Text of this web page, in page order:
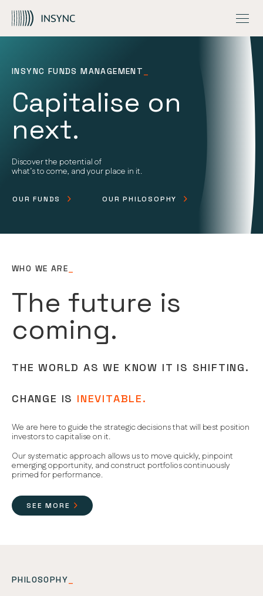
OUR ESG APPROACH
GLOBAL QUALITY EQUITY FUND
FUND UPDATES
CONTACT US
INSYNC FUNDS MANAGEMENT
Capitalise on
next.
Discover the potential of
what’s to come, and your place in it.
OUR FUNDS OUR PHILOSOPHY
WHO WE ARE
The future is
coming.
THE WORLD AS WE KNOW IT IS SHIFTING.
CHANGE IS INEVITABLE.
We are here to guide the strategic decisions that will best position
investors to capitalise on it.
Our systematic approach allows us to move quickly, pinpoint
emerging opportunity, and construct portfolios continuously
primed for performance.
SEE MORE
PHILOSOPHY